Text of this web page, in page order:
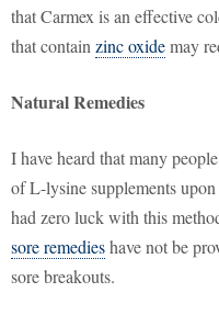
that Carmex is an effective
that contain zinc oxidemay
Natural Remedies
I have heard that many
of L-lysine supplements
had zero luck with this
sore remedieshave not be
sore breakouts.